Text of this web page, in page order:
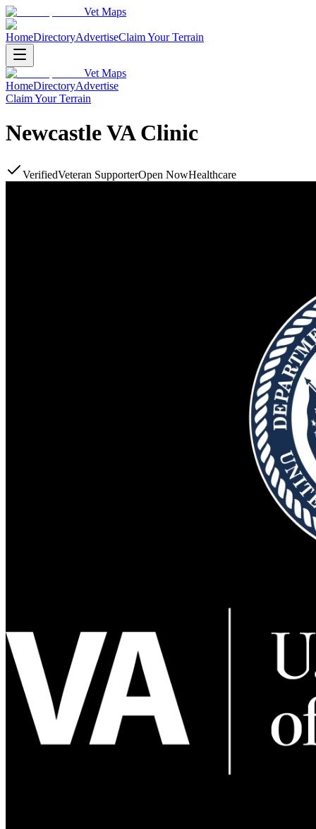
Vet Maps
HomeDirectoryAdvertiseClaim Your Terrain
Vet Maps
HomeDirectoryAdvertise
Claim Your Terrain
Newcastle VA Clinic
VerifiedVeteran SupporterOpen NowHealthcare